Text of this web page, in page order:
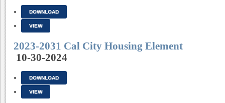
DOWNLOAD
VIEW
2023-2031 Cal City Housing Element
10-30-2024
DOWNLOAD
VIEW